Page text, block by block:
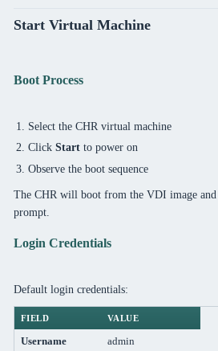
Start Virtual Machine
Boot Process
Select the CHR virtual machine
ClickStart to power on
Observe the boot sequence
The CHR will boot from the VDI image
prompt.
Login Credentials
Default login credentials:
FIELD VALUE
Username admin